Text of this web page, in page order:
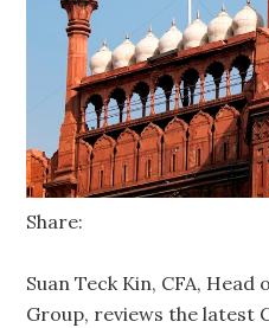
Share:
Suan Teck Kin, CFA, Head
Group, reviews the latest